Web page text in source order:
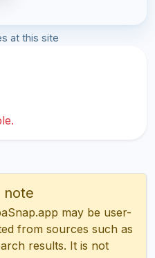
at this site
note
may be user-
from sources such as
results. It is not